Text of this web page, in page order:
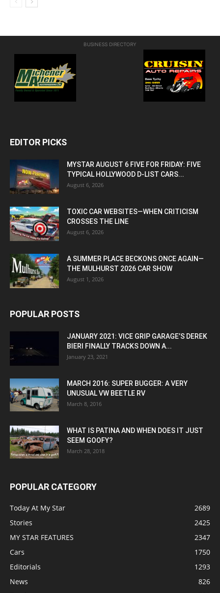
BUSINESS DIRECTORY
EDITOR PICKS
MYSTAR AUGUST 6 FIVE FOR FRIDAY: FIVE
TYPICAL HOLLYWOOD D-LIST CARS...
August 6, 2026
TOXIC CAR WEBSITES—WHEN CRITICISM
CROSSES THE LINE
August 6, 2026
A SUMMER PLACE BECKONS ONCE AGAIN—
THE MULHURST 2026 CAR SHOW
August 1, 2026
POPULAR POSTS
JANUARY 2021: VICE GRIP GARAGE’S DEREK
BIERI FINALLY TRACKS DOWN A...
January 23, 2021
MARCH 2016: SUPER BUGGER: A VERY
UNUSUAL VW BEETLE RV
March 8, 2016
WHAT IS PATINA AND WHEN DOES IT JUST
SEEM GOOFY?
March 28, 2018
POPULAR CATEGORY
Today At My Star
2689
Stories
2425
MY STAR FEATURES
2347
Cars
1750
Editorials
1293
News
826